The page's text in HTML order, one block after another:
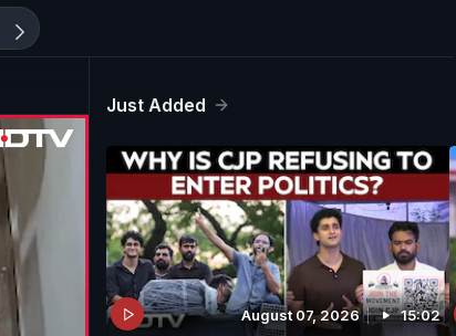
Just Added
August 07, 2026 15:02